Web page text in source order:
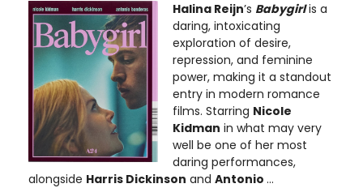
Halina Reijn’s Babygirlis a
daring, intoxicating
exploration of desire,
repression, and feminine
power, making it a standout
entry in modern romance
films. Starring Nicole
Kidman in what may very
well be one of her most
daring performances,
alongside Harris Dickinson and Antonio ...